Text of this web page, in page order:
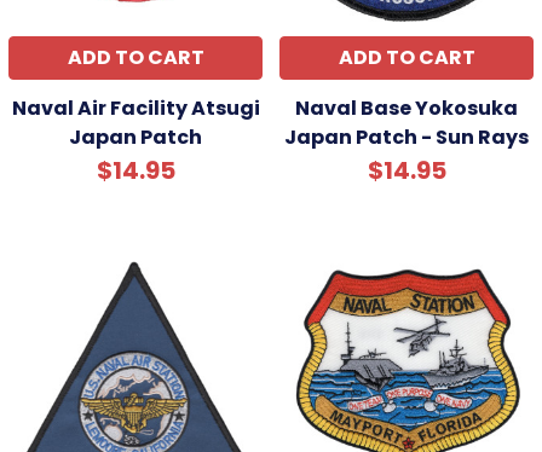
ADD TO CART
Naval Air Facility Atsugi
Japan Patch
$14.95
ADD TO CART
Naval Base Yokosuka
Japan Patch - Sun Rays
$14.95